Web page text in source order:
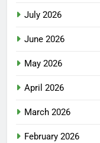
July 2026
June 2026
May 2026
April 2026
March 2026
February 2026